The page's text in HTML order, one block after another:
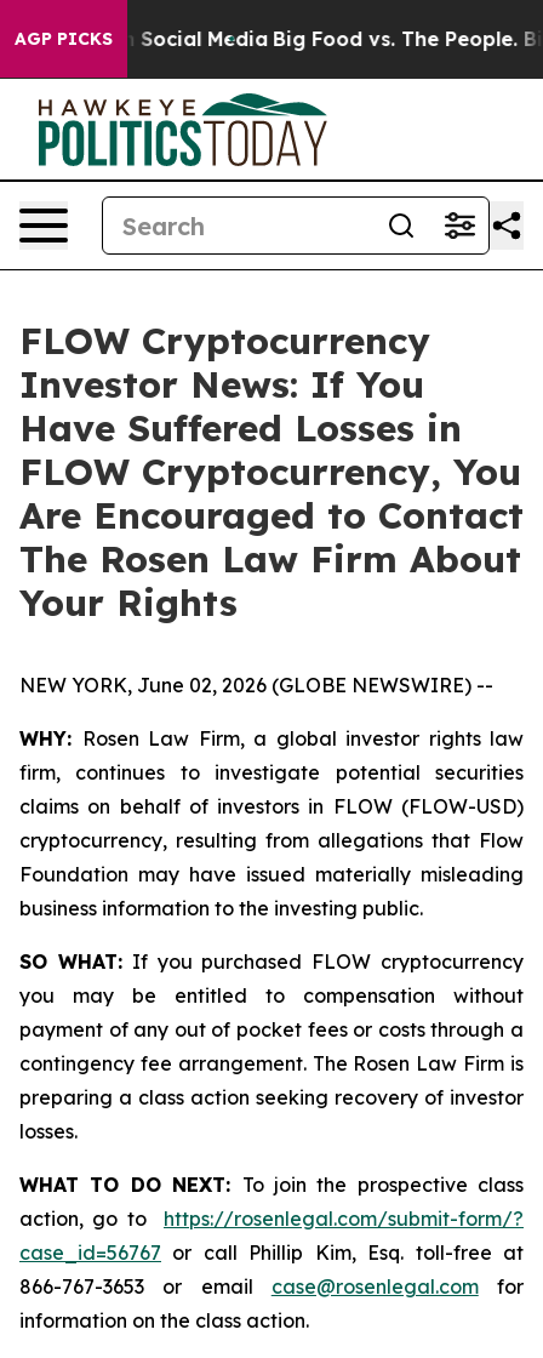
AGP PICKSon Social Media Big Food vs. The People. Big
FLOW Cryptocurrency
Investor News: If You
Have Suffered Losses in
FLOW Cryptocurrency, You
Are Encouraged to Contact
The Rosen Law Firm About
Your Rights
NEW YORK, June 02, 2026 (GLOBE NEWSWIRE) --
WHY: Rosen Law Firm, a global investor rights law
firm, continues to investigate potential securities
claims on behalf of investors in FLOW (FLOW-USD)
cryptocurrency, resulting from allegations that Flow
Foundation may have issued materially misleading
business information to the investing public.
SO WHAT:If you purchased FLOW cryptocurrency
you may be entitled to compensation without
payment of any out of pocket fees or costs through a
contingency fee arrangement. The Rosen Law Firm is
preparing a class action seeking recovery of investor
losses.
WHAT TO DO NEXT: To join the prospective class
action, go to https://rosenlegal.com/submit-form/?
case_id=56767 or call Phillip Kim, Esq. toll-free at
866-767-3653 or email case@rosenlegal.comfor
information on the class action.